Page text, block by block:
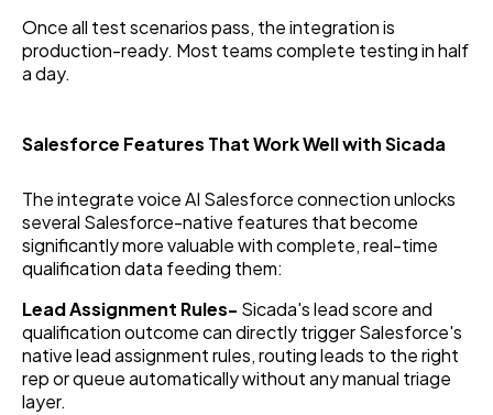
Once all test scenarios pass, the integration is
production-ready. Most teams complete testing in half
a day.
Salesforce Features That Work Well with Sicada
The integrate voice AI Salesforce connection unlocks
several Salesforce-native features that become
significantly more valuable with complete, real-time
qualification data feeding them:
Lead Assignment Rules- Sicada's lead score and
qualification outcome can directly trigger Salesforce's
native lead assignment rules, routing leads to the right
rep or queue automatically without any manual triage
layer.